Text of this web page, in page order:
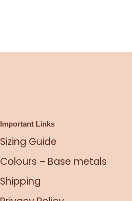
Important Links
Sizing Guide
Colours – Base metals
Shipping